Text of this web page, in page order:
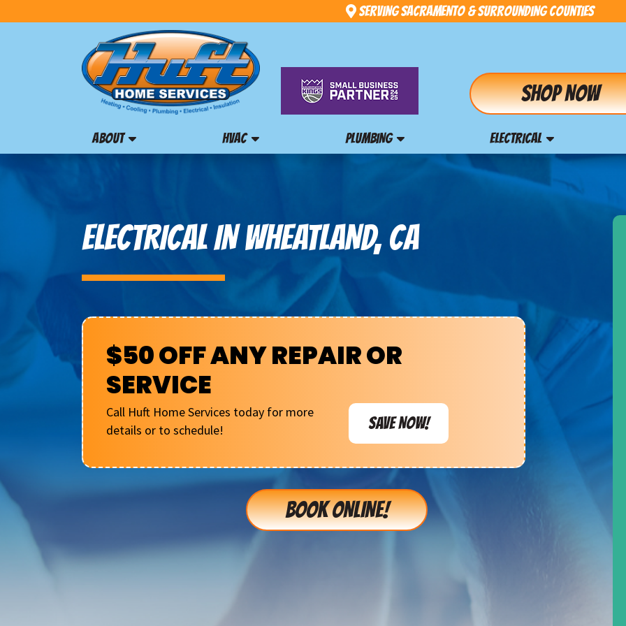
Serving Sacramento & Surrounding Counties
Shop Now
ABOUT HVAC PLUMBING ELECTRICAL
ELECTRICAL IN WHEATLAND, CA
$50 OFF ANY REPAIR OR
SERVICE
Call Huft Home Services today for more
details or to schedule!
SAVE NOW!
BOOK ONLINE!